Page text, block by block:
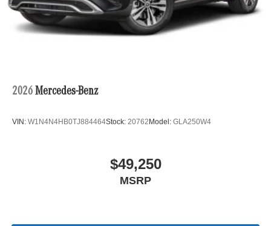
2026 Mercedes-Benz
VIN: W1N4N4HB0TJ884464Stock: 20762 Model: GLA250W4
$49,250
MSRP